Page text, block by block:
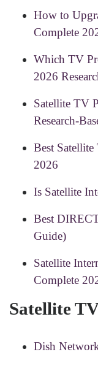
How to
Complete
Which TV
2026
Satellite TV
Research-
Best
2026
Is Satellite
Best
Guide)
Satellite
Complete
Satellite
Dish